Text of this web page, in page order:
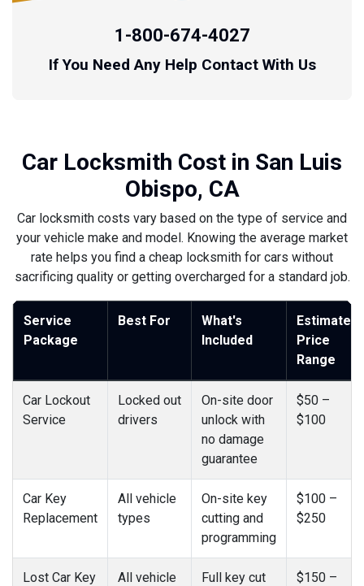
1-800-674-4027
If You Need Any Help Contact With Us
Car Locksmith Cost in San Luis
Obispo, CA
Car locksmith costs vary based on the type of service and
your vehicle make and model. Knowing the average market
rate helps you find a cheap locksmith for cars without
sacrificing quality or getting overcharged for a standard job.
Service
Package
Best For
What's
Included
Estimated
Price
Range
Car Lockout
Service
Locked out
drivers
On-site door
unlock with
no damage
guarantee
$50 –
$100
Car Key
Replacement
All vehicle
types
On-site key
cutting and
programming
$100 –
$250
Lost Car Key All vehicle Full key cut $150 –